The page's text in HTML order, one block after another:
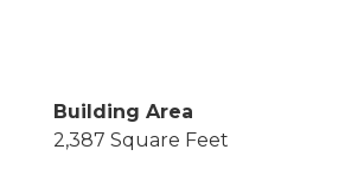
Building Area
2,387 Square Feet